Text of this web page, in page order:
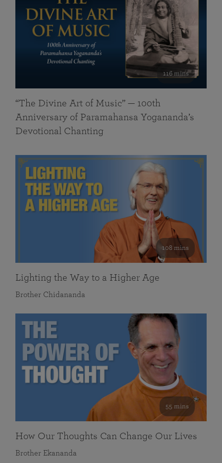
116 mins
“The Divine Art of Music” — 100th
Anniversary of Paramahansa Yogananda’s
Devotional Chanting
108 mins
Lighting the Way to a Higher Age
Brother Chidananda
55 mins
How Our Thoughts Can Change Our Lives
Brother Ekananda